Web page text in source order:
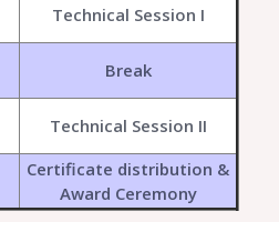
Technical Session I
Break
Technical Session II
Certificate distribution &
Award Ceremony